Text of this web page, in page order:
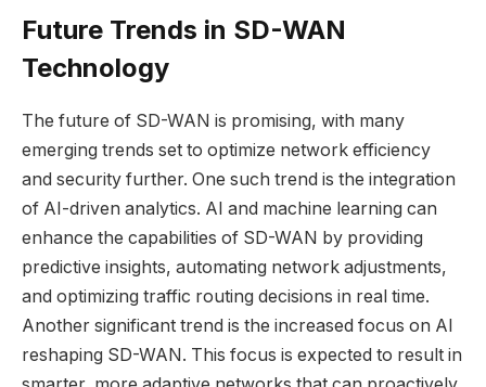
Future Trends in SD-WAN
Technology
The future of SD-WAN is promising, with many
emerging trends set to optimize network efficiency
and security further. One such trend is the integration
of AI-driven analytics. AI and machine learning can
enhance the capabilities of SD-WAN by providing
predictive insights, automating network adjustments,
and optimizing traffic routing decisions in real time.
Another significant trend is the increased focus on AI
reshaping SD-WAN . This focus is expected to result in